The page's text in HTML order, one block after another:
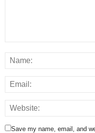
Save my name, email, and